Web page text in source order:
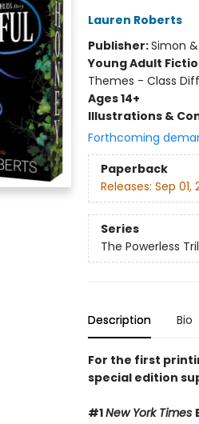
Lauren Roberts
Publisher:Simon
Young Adult
Themes - Class
Ages 14+
Illustrations &
Forthcoming
Paperback
Releases: Sep 01,
Series
The Powerless
Description Bio
For the first
special edition
#1New York Times